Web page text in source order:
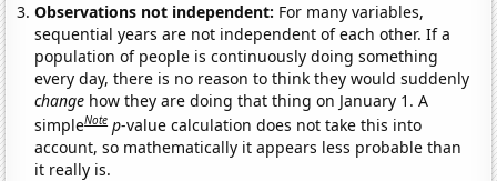
Observations not independent: For many variables,
sequential years are not independent of each other. If a
population of people is continuously doing something
every day, there is no reason to think they would suddenly
change how they are doing that thing on January 1. A
simpleNote p-value calculation does not take this into
account, so mathematically it appears less probable than
it really is.